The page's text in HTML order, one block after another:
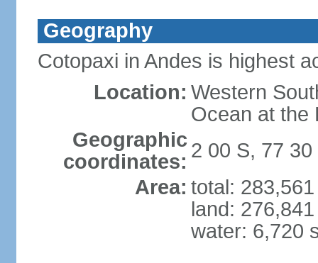
Geography
Cotopaxi in Andes is highest
Location: Western
Ocean at the
Geographic
coordinates: 2 00 S, 77 30
Area: total:
land:
water: 6,720